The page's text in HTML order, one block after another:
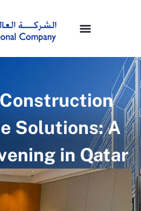
Solutions: A
in Qatar